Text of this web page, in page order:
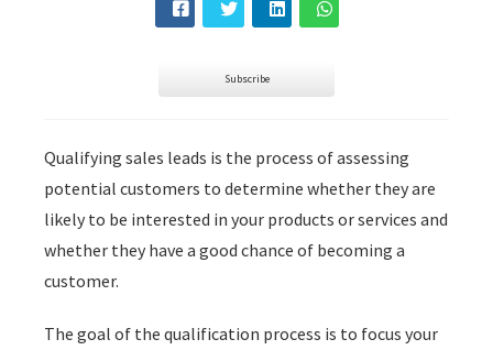
Subscribe
Qualifying sales leads is the process of assessing
potential customers to determine whether they are
likely to be interested in your products or services and
whether they have a good chance of becoming a
customer.
The goal of the qualification process is to focus your
worden
over
op